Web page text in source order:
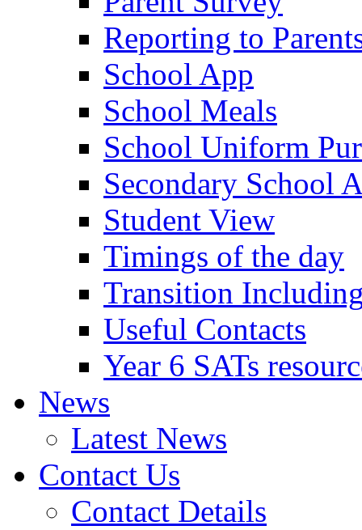
Reporting to
School App
School Meals
School Uniform
Secondary School
Student View
Timings of the day
Transition
Useful Contacts
Year 6 SATs
News
Latest News
Contact Us
Contact Details